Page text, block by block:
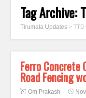
Tag Archive:
Tirumala Updates >
Ferro Concrete
Road Fencing
Om Prakash